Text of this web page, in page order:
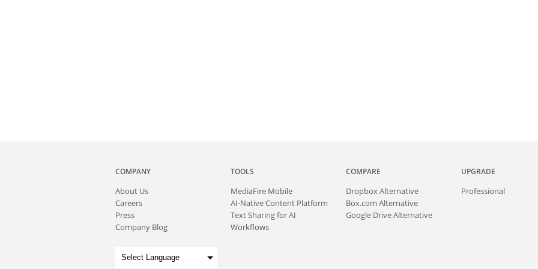
COMPANY
About Us
Careers
Press
Company Blog
TOOLS
MediaFire Mobile
AI-Native Content Platform
Text Sharing for AI
Workflows
COMPARE
Dropbox Alternative
Box.com Alternative
Google Drive Alternative
UPGRADE
Professional